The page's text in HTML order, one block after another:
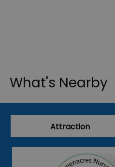
What's Nearby
Attraction